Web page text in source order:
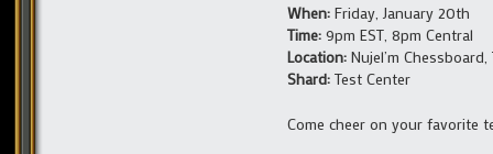
When: Friday, January 20th
Time: 9pm EST, 8pm Central
Location: Nujel’m Chessboard,
Shard: Test Center
Come cheer on your favorite